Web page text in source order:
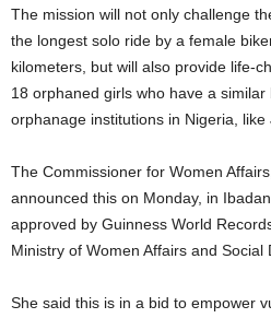
The mission will not only challenge
the longest solo ride by a female
kilometers, but will also provide life-
18 orphaned girls who have a
orphanage institutions in Nigeria, like
The Commissioner for Women
announced this on Monday, in
approved by Guinness World
Ministry of Women Affairs and Social
She said this is in a bid to empower